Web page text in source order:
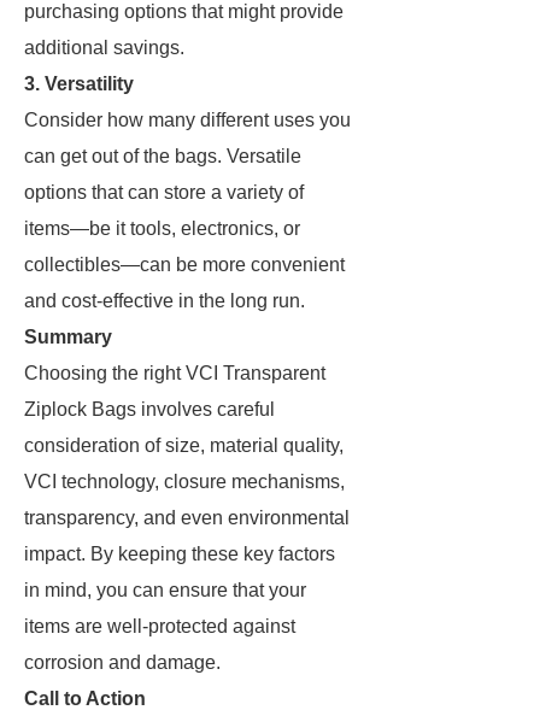
purchasing options that might provide
additional savings.
3. Versatility
Consider how many different uses you
can get out of the bags. Versatile
options that can store a variety of
items—be it tools, electronics, or
collectibles—can be more convenient
and cost-effective in the long run.
Summary
Choosing the right VCI Transparent
Ziplock Bags involves careful
consideration of size, material quality,
VCI technology, closure mechanisms,
transparency, and even environmental
impact. By keeping these key factors
in mind, you can ensure that your
items are well-protected against
corrosion and damage.
Call to Action